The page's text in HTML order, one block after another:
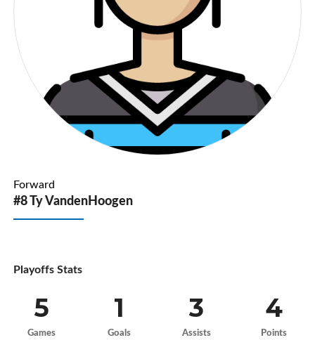
Forward
#8 Ty VandenHoogen
Playoffs Stats
5
Games
1
Goals
3
Assists
4
Points